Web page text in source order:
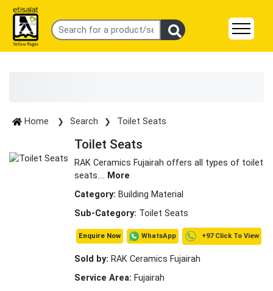
Home Search Toilet Seats
Toilet Seats
RAK Ceramics Fujairah offers all types of toilet
seats.... More
Category: Building Material
Sub-Category: Toilet Seats
Enquire Now WhatsApp +97 Click To View
Sold by: RAK Ceramics Fujairah
Service Area: Fujairah